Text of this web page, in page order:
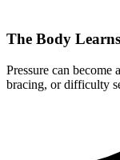
The Body
Pressure can become
bracing, or difficulty